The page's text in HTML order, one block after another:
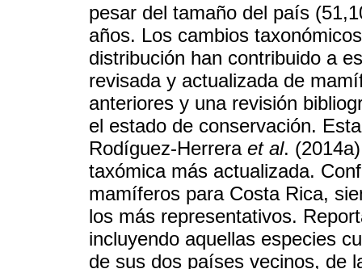
pesar del tamaño del país
años. Los cambios
distribución han contribuido a
revisada y actualizada de
anteriores y una revisión
el estado de conservación.
Rodíguez-Herrera et al.
taxómica más actualizada.
mamíferos para Costa Rica,
los más representativos.
incluyendo aquellas especies
de sus dos países vecinos, de